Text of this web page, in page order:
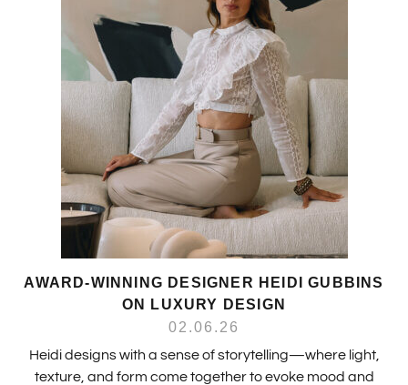
AWARD-WINNING DESIGNER HEIDI GUBBINS
ON LUXURY DESIGN
02.06.26
Heidi designs with a sense of storytelling—where light,
texture, and form come together to evoke mood and